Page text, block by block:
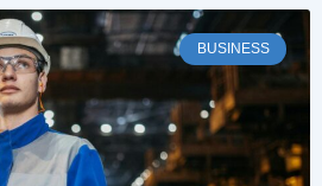
BUSINESS